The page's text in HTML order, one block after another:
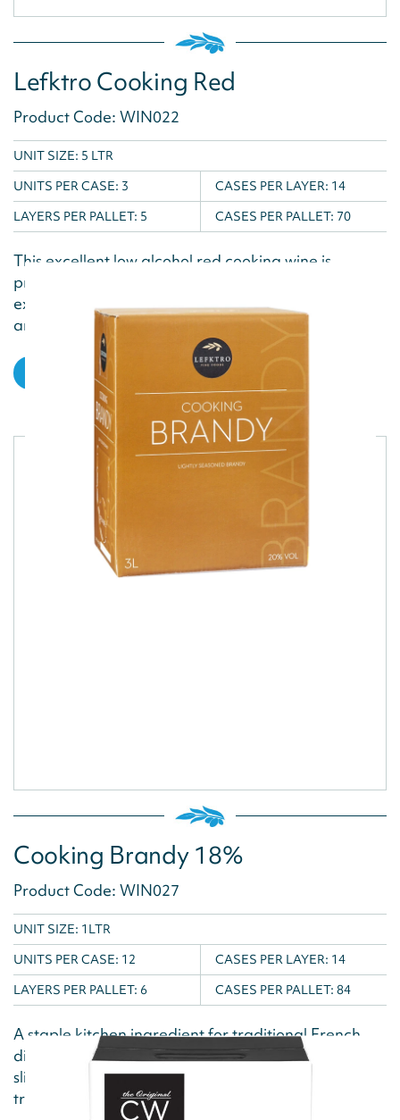
Lefktro Cooking Red
Product Code: WIN022
UNIT SIZE: 5 LTR
UNITS PER CASE: 3 CASES PER LAYER: 14
LAYERS PER PALLET: 5 CASES PER PALLET: 70
This excellent low alcohol red cooking wine is
produced exclusively for cooking and with its
excellent flavour is the ideal ingredient for roasting
and seared...
Cooking Brandy 18%
Product Code: WIN027
UNIT SIZE: 1LTR
UNITS PER CASE: 12 CASES PER LAYER: 14
LAYERS PER PALLET: 6 CASES PER PALLET: 84
A staple kitchen ingredient for traditional French
dishes, this Cooking Brandy delivers a delicious,
slightly burnt and smoky flavour due to the
traditional barrel aging...